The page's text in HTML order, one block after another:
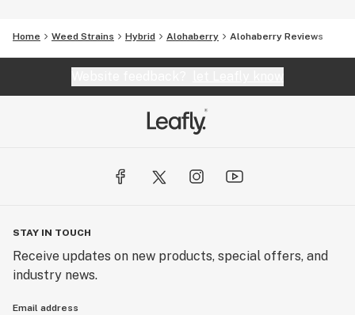
Home Weed Strains Hybrid Alohaberry Alohaberry Reviews
STAY IN TOUCH
Receive updates on new products, special offers, and
industry news.
Email address